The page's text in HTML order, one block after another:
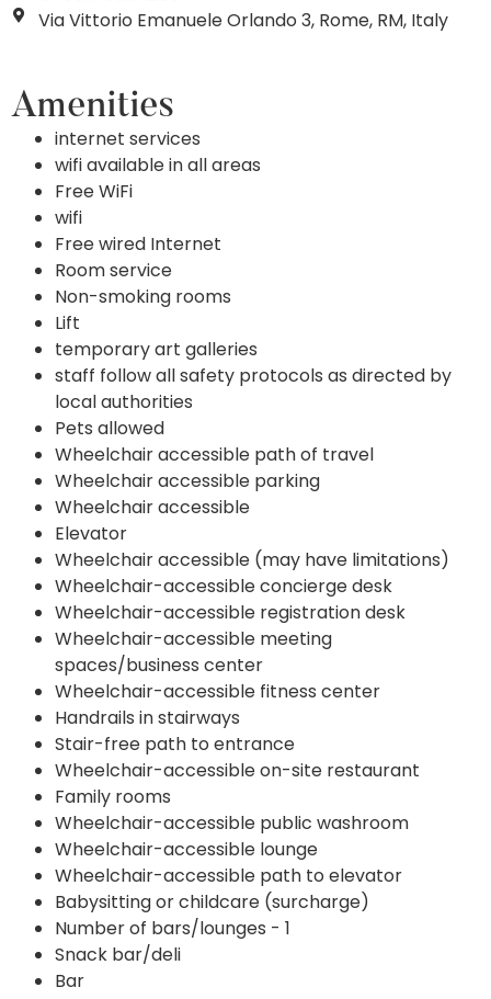
Via Vittorio Emanuele Orlando 3, Rome, RM, Italy
Amenities
internet services
wifi available in all areas
Free WiFi
wifi
Free wired Internet
Room service
Non-smoking rooms
Lift
temporary art galleries
staff follow all safety protocols as directed by
local authorities
Pets allowed
Wheelchair accessible path of travel
Wheelchair accessible parking
Wheelchair accessible
Elevator
Wheelchair accessible (may have limitations)
Wheelchair-accessible concierge desk
Wheelchair-accessible registration desk
Wheelchair-accessible meeting
spaces/business center
Wheelchair-accessible fitness center
Handrails in stairways
Stair-free path to entrance
Wheelchair-accessible on-site restaurant
Family rooms
Wheelchair-accessible public washroom
Wheelchair-accessible lounge
Wheelchair-accessible path to elevator
Babysitting or childcare (surcharge)
Number of bars/lounges - 1
Snack bar/deli
Bar